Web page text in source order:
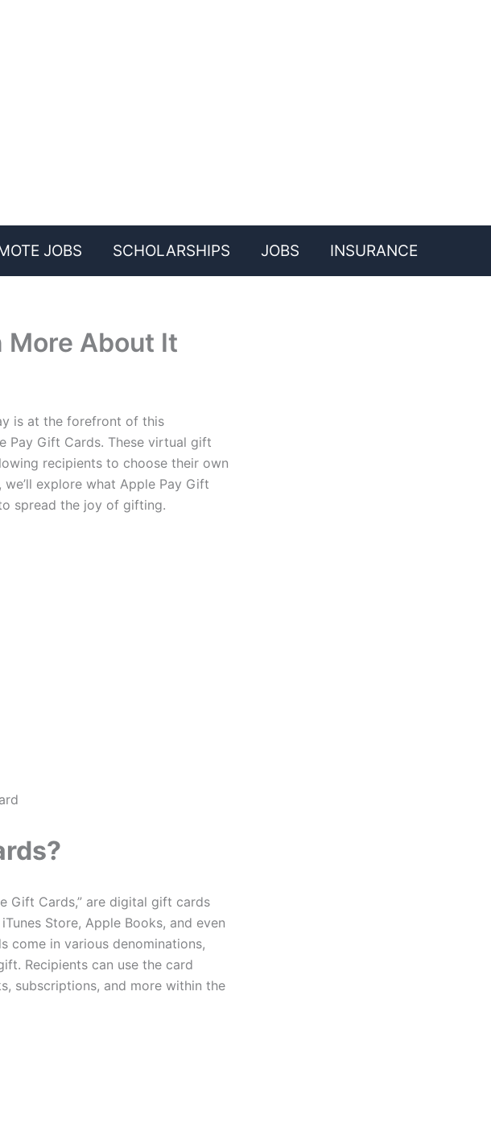
JOBS SCHOLARSHIPS JOBS INSURANCE
More About It
is at the forefront of this
Pay Gift Cards. These virtual gift
recipients to choose their own
explore what Apple Pay Gift
spread the joy of gifting.
Gift Cards,” are digital gift cards
Store, Apple Books, and even
come in various denominations,
Recipients can use the card
subscriptions, and more within the